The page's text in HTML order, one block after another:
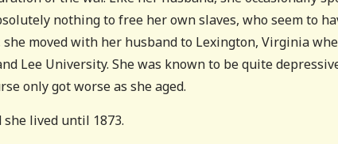
nothing to free her own slaves, who seem to
she moved with her husband to Lexington, Virginia
Lee University. She was known to be quite
only got worse as she aged.
she lived until 1873.